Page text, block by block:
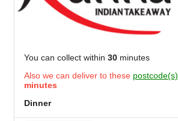
You can collect within 30 minutes
Also we can deliver to these postcode(s)
minutes
Dinner